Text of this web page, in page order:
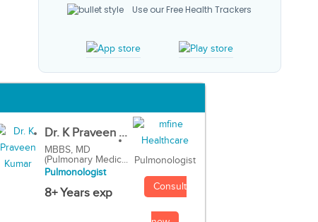
Use our Free Health Trackers
Dr. K Praveen ...
MBBS, MD
(Pulmonary Medic...
Pulmonologist
8+ Years exp
Pulmonologist
Consult